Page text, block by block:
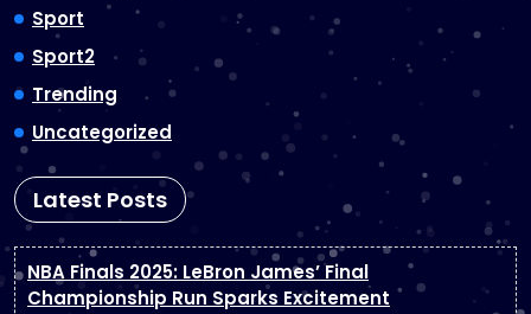
Sport
Sport2
Trending
Uncategorized
Latest Posts
NBA Finals 2025: LeBron James’ Final
Championship Run Sparks Excitement